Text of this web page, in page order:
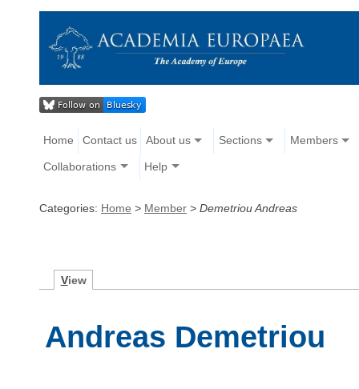
Home Contact us About us Sections Members
Collaborations Help
Categories: Home > Member > Demetriou Andreas
View
Andreas Demetriou